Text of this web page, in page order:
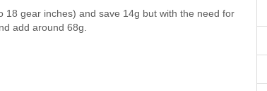
gear inches) and save 14g but with the need for
add around 68g.